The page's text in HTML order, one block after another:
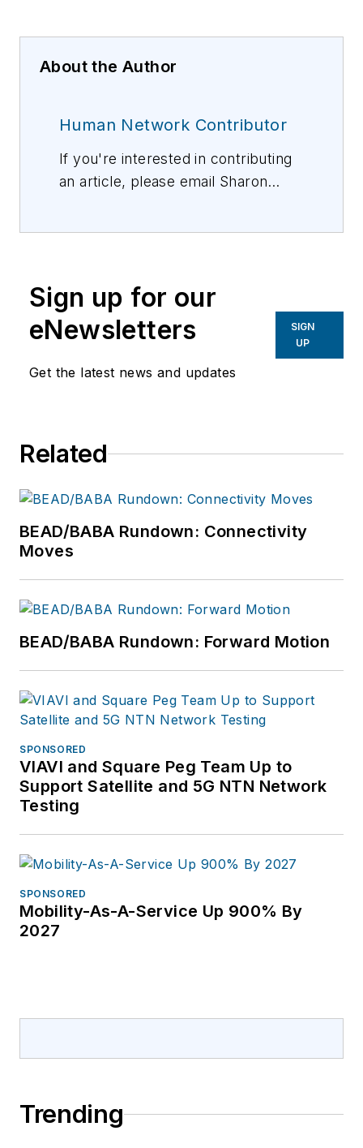
About the Author
Human Network Contributor
If you're interested in contributing
an article, please email Sharon
Sign up for our
eNewsletters
Get the latest news and updates
SIGN
UP
Related
BEAD/BABA Rundown: Connectivity
Moves
BEAD/BABA Rundown: Forward Motion
SPONSORED
VIAVI and Square Peg Team Up to
Support Satellite and 5G NTN Network
Testing
SPONSORED
Mobility-As-A-Service Up 900% By
2027
Trending